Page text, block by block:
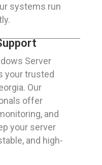
systems run
Server
your trusted
Our
offer
and
your server
and high-